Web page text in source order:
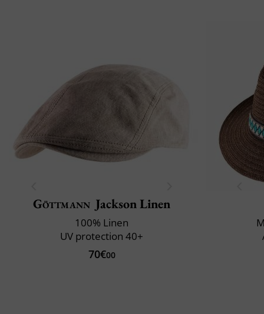
Göttmann Jackson Linen
100% Linen
UV protection 40+
70€00